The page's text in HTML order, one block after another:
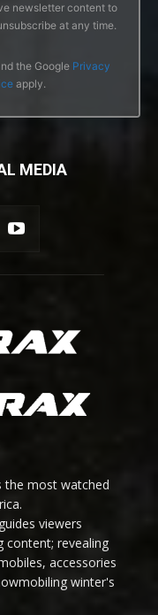
newsletter content to
at any time.
the Google Privacy
apply.
MEDIA
the most watched
viewers
content; revealing
accessories
winter's